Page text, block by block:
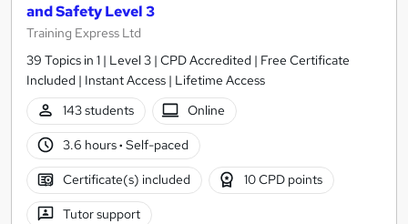
and Safety Level 3
Training Express Ltd
39 Topics in 1 | Level 3 | CPD Accredited | Free Certificate
Included | Instant Access | Lifetime Access
143 students
Online
3.6 hours· Self-paced
Certificate(s) included 10 CPD points
Tutor support